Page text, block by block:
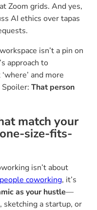
Zoom grids. And yes,
AI ethics over tapas
isn’t a pin on
approach to
and more
Spoiler: That person
match your
size-fits-
isn’t about
coworking, it’s
as your hustle—
sketching a startup, or